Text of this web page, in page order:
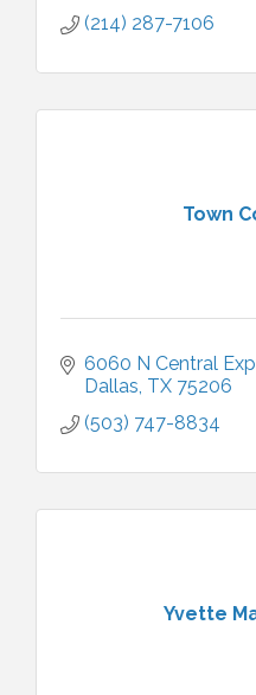
(214) 287-7106
Town
6060 N Central
Dallas TX 75206
(503) 747-8834
Yvette